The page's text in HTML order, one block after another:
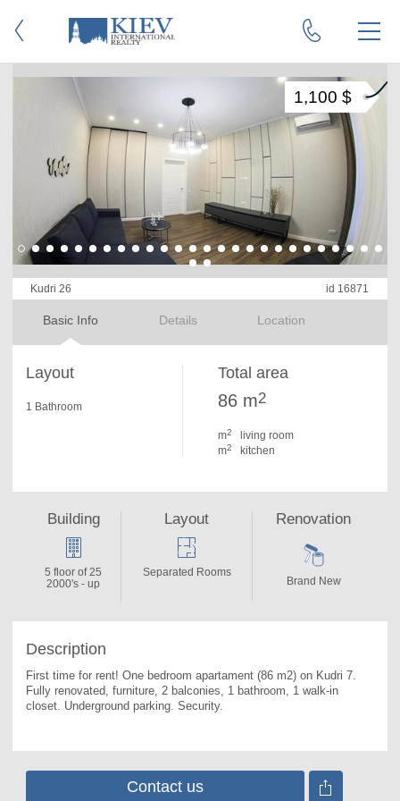
Kudri 26 id 16871
Basic Info Details Location
1,100 $
Layout
1 Bathroom
Total area
86 m2
m2
living room
m2 kitchen
Description
Fully renovated, furniture, 2 balconies, 1 bathroom, 1 walk-in
closet. Underground parking. Security.
Building
5 floor of 25
2000's - up
Layout
Separated Rooms
Renovation
Brand New
Contact us